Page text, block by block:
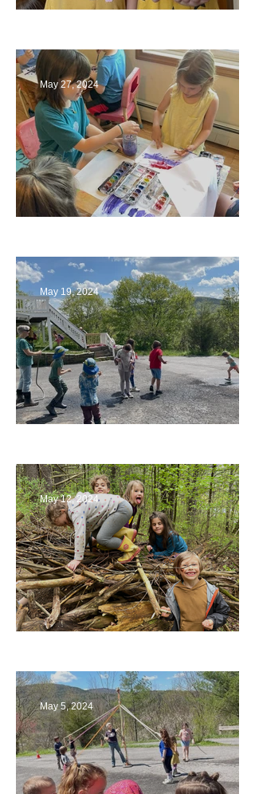
May 27, 2024
May 19, 2024
May 12, 2024
May 5, 2024